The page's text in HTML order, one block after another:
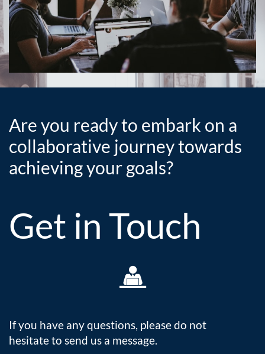
Are you ready to embark on a
collaborative journey towards
achieving your goals?
Get in Touch

If you have any questions, please do not
hesitate to send us a message.